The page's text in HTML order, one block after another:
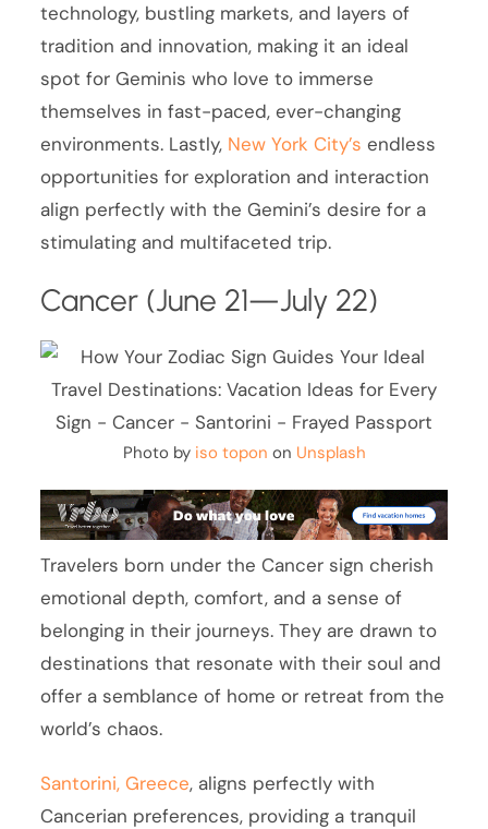
technology, bustling markets, and layers of
tradition and innovation, making it an ideal
spot for Geminis who love to immerse
themselves in fast-paced, ever-changing
environments. Lastly, New York City’s endless
opportunities for exploration and interaction
align perfectly with the Gemini’s desire for a
stimulating and multifaceted trip.
Cancer (June 21—July 22)
Photo byiso topon on Unsplash
Travelers born under the Cancer sign cherish
emotional depth, comfort, and a sense of
belonging in their journeys. They are drawn to
destinations that resonate with their soul and
offer a semblance of home or retreat from the
world’s chaos.
Santorini, Greece, aligns perfectly with
Cancerian preferences, providing a tranquil